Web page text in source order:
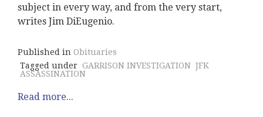
subject in every way, and from the very start,
writes Jim DiEugenio.
Published in Obituaries
Tagged under GARRISON INVESTIGATION JFK
ASSASSINATION
Read more...